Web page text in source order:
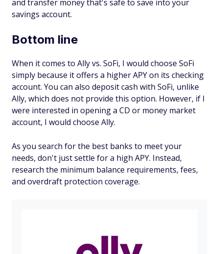
and transfer money that's safe to save into your
savings account.
Bottom line
When it comes to Ally vs. SoFi, I would choose SoFi
simply because it offers a higher APY on its checking
account. You can also deposit cash with SoFi, unlike
Ally, which does not provide this option. However, if I
were interested in opening a CD or money market
account, I would choose Ally.
As you search for the best banks to meet your
needs, don't just settle for a high APY. Instead,
research the minimum balance requirements, fees,
and overdraft protection coverage.